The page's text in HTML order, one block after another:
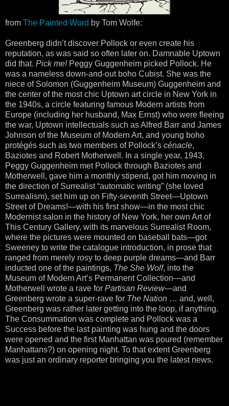
from The Painted Word by Tom Wolfe:
Greenberg didn’t discover Pollock or even create his
reputation, as was said so often later on. Damnable Uptown
did that. Pick me!Peggy Guggenheim picked Pollock. He
was a nameless down-and-out boho Cubist. She was the
niece of Solomon (Guggenheim Museum) Guggenheim and
the center of the most chic Uptown art circle in New York in
the 1940s, a circle featuring famous Modern artists from
Europe (including her husband, Max Ernst) who were fleeing
the war, Uptown intellectuals such as Alfred Barr and James
Johnson of the Museum of Modern Art, and young boho
protégés such as two members of Pollock’s cénacle,
Baziotes and Robert Motherwell. In a single year, 1943,
Peggy Guggenheim met Pollock through Baziotes and
Motherwell, gave him a monthly stipend, got him moving in
the direction of Surrealist “automatic writing” (she loved
Surrealism), set him up on Fifty-seventh Street—Uptown
Street of Dreams!—with his first show—in the most chic
Modernist salon in the history of New York, her own Art of
This Century Gallery, with its marvelous Surrealist Room,
where the pictures were mounted on baseball bats—got
Sweeney to write the catalogue introduction, in prose that
ranged from merely rosy to deep purple dreams—and Barr
inducted one of the paintings, The She Wolf, into the
Museum of Modern Art’s Permanent Collection—and
Motherwell wrote a rave for Partisan Review—and
Greenberg wrote a super-rave for The Nation … and, well,
Greenberg was rather later getting into the loop, if anything.
The Consummation was complete and Pollock was a
Success before the last painting was hung and the doors
were opened and the first Manhattan was poured (remember
Manhattans?) on opening night. To that extent Greenberg
was just an ordinary reporter bringing you the latest news.